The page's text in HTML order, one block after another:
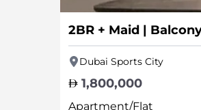
2BR + Maid |
Dubai Sports City
1,800,000
Apartment/Flat